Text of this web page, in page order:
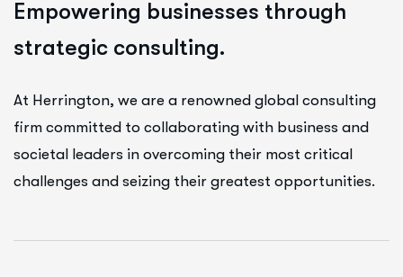
Empowering businesses through
strategic consulting.
At Herrington, we are a renowned global consulting
firm committed to collaborating with business and
societal leaders in overcoming their most critical
challenges and seizing their greatest opportunities.